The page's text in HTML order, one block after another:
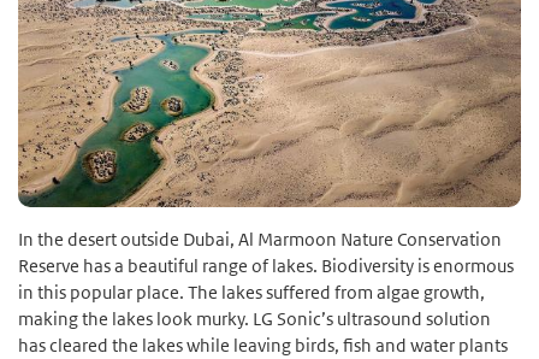
In the desert outside Dubai, Al Marmoon Nature Conservation
Reserve has a beautiful range of lakes. Biodiversity is enormous
in this popular place. The lakes suffered from algae growth,
making the lakes look murky. LG Sonic’s ultrasound solution
has cleared the lakes while leaving birds, fish and water plants